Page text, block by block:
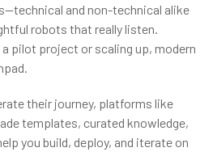
and non-technical alike
robots that really listen.
a pilot project or scaling up, modern
their journey, platforms like
templates, curated knowledge,
you build, deploy, and iterate on